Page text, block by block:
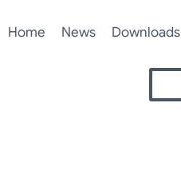
Home News Downloads